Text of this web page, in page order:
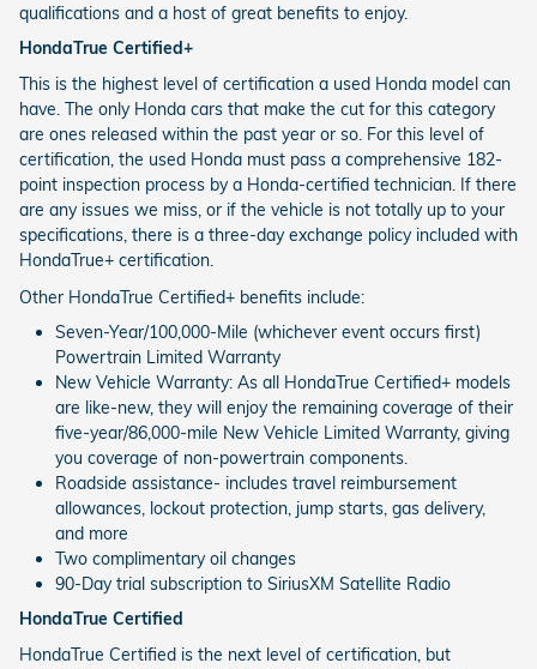
qualifications and a host of great benefits to enjoy.
HondaTrue Certified+
This is the highest level of certification a used Honda model can
have. The only Honda cars that make the cut for this category
are ones released within the past year or so. For this level of
certification, the used Honda must pass a comprehensive 182-
point inspection process by a Honda-certified technician. If there
are any issues we miss, or if the vehicle is not totally up to your
specifications, there is a three-day exchange policy included with
HondaTrue+ certification.
Other HondaTrue Certified+ benefits include:
Seven-Year/100,000-Mile (whichever event occurs first)
Powertrain Limited Warranty
New Vehicle Warranty: As all HondaTrue Certified+ models
are like-new, they will enjoy the remaining coverage of their
five-year/86,000-mile New Vehicle Limited Warranty, giving
you coverage of non-powertrain components.
Roadside assistance- includes travel reimbursement
allowances, lockout protection, jump starts, gas delivery,
and more
Two complimentary oil changes
90-Day trial subscription to SiriusXM Satellite Radio
HondaTrue Certified
HondaTrue Certified is the next level of certification, but